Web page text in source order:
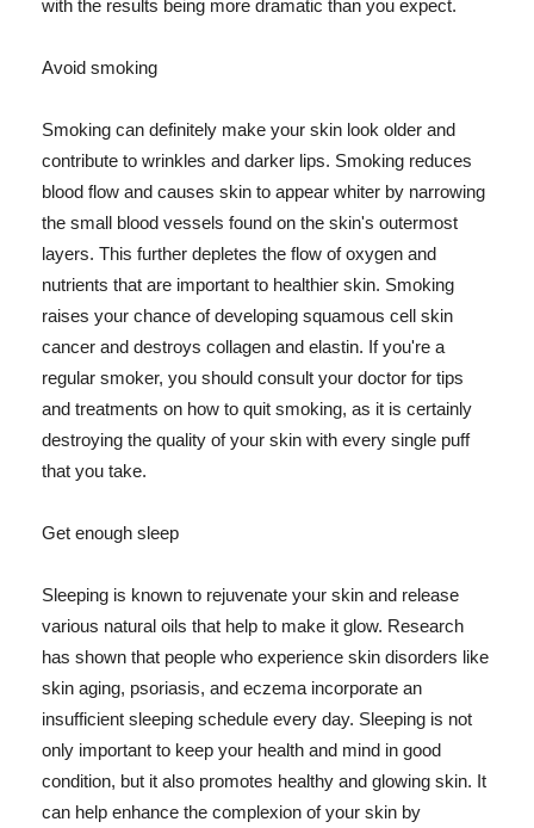
with the results being more dramatic than you expect.
Avoid smoking
Smoking can definitely make your skin look older and
contribute to wrinkles and darker lips. Smoking reduces
blood flow and causes skin to appear whiter by narrowing
the small blood vessels found on the skin's outermost
layers. This further depletes the flow of oxygen and
nutrients that are important to healthier skin. Smoking
raises your chance of developing squamous cell skin
cancer and destroys collagen and elastin. If you're a
regular smoker, you should consult your doctor for tips
and treatments on how to quit smoking, as it is certainly
destroying the quality of your skin with every single puff
that you take.
Get enough sleep
Sleeping is known to rejuvenate your skin and release
various natural oils that help to make it glow. Research
has shown that people who experience skin disorders like
skin aging, psoriasis, and eczema incorporate an
insufficient sleeping schedule every day. Sleeping is not
only important to keep your health and mind in good
condition, but it also promotes healthy and glowing skin. It
can help enhance the complexion of your skin by